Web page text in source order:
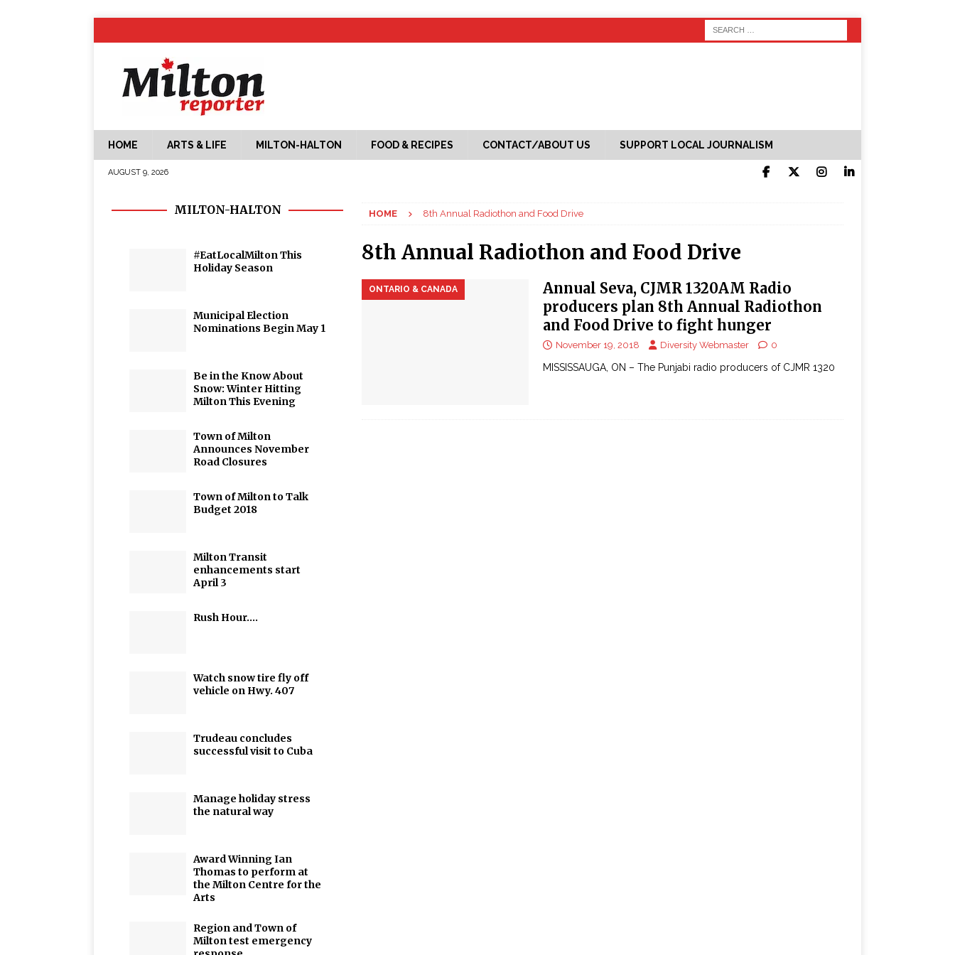
HOME ARTS & LIFE MILTON-HALTON FOOD & RECIPES CONTACT/ABOUT US SUPPORT LOCAL JOURNALISM
AUGUST 9, 2026
HOME 8th Annual Radiothon and Food Drive
8th Annual Radiothon and Food Drive
ONTARIO & CANADA
Annual Seva, CJMR 1320AM Radio
producers plan 8th Annual Radiothon
and Food Drive to fight hunger
November 19, 2018 Diversity Webmaster 0
MISSISSAUGA, ON – The Punjabi radio producers of CJMR 1320
MILTON-HALTON
#EatLocalMilton This
Holiday Season
Municipal Election
Nominations Begin May 1
Be in the Know About
Snow: Winter Hitting
Milton This Evening
Town of Milton
Announces November
Road Closures
Town of Milton to Talk
Budget 2018
Milton Transit
enhancements start
April 3
Rush Hour….
Watch snow tire fly off
vehicle on Hwy. 407
Trudeau concludes
successful visit to Cuba
Manage holiday stress
the natural way
Award Winning Ian
Thomas to perform at
the Milton Centre for the
Arts
Region and Town of
Milton test emergency